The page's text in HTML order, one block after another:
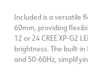
Included is a versatile
60mm, providing
12 or 24 CREE XP-G2
brightness. The built-in
and 50-60Hz,